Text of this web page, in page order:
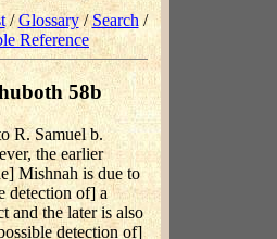
/Glossary/Search /
Reference
58b
R. Samuel b.
the earlier
Mishnah is due to
detection of] a
and the later is also
detection of]